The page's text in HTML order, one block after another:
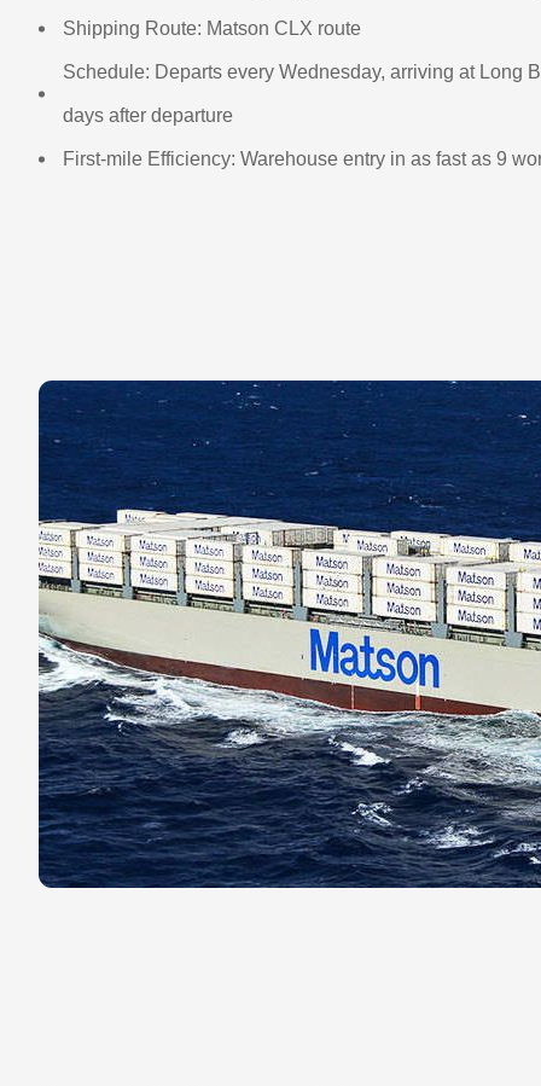
Shipping Route: Matson CLX route
Schedule: Departs every Wednesday, arriving at Long
days after departure
First-mile Efficiency: Warehouse entry in as fast as 9